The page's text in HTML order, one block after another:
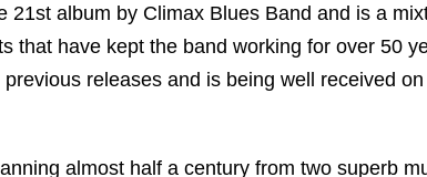
21st album by Climax Blues Band and is a
that have kept the band working for over 50
releases and is being well received
almost half a century from two superb